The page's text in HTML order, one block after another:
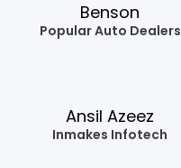
Benson
Popular Auto Dealers
Ansil Azeez
Inmakes Infotech